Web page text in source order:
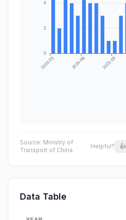
Source: Ministry of
Transport of China
Helpful? 👍
Data Table